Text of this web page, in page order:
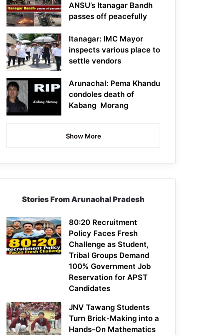
ANSU’s Itanagar Bandh
passes off peacefully
Itanagar: IMC Mayor
inspects various place to
settle vendors
Arunachal: Pema Khandu
condoles death of
Kabang Morang
Show More
Stories From Arunachal Pradesh
80:20 Recruitment
Policy Faces Fresh
Challenge as Student,
Tribal Groups Demand
100% Government Job
Reservation for APST
Candidates
JNV Tawang Students
Turn Brick-Making into a
Hands-On Mathematics